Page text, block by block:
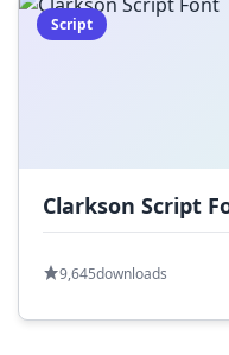
| ;
Script
Clarkson Script
9,645downloads